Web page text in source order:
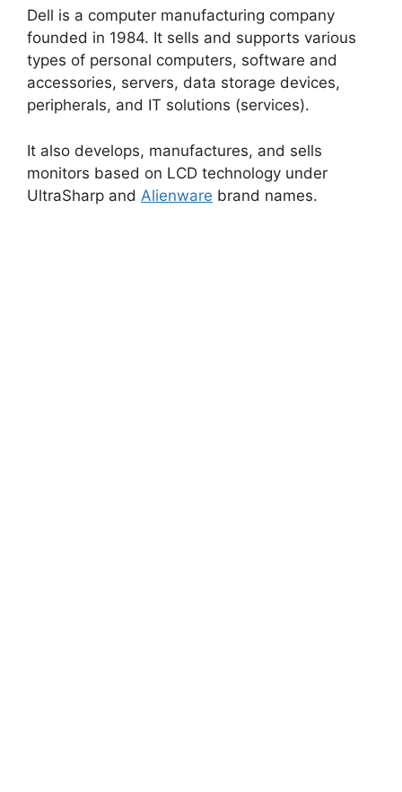
Dell is a computer manufacturing company
founded in 1984. It sells and supports various
types of personal computers, software and
accessories, servers, data storage devices,
peripherals, and IT solutions (services).
It also develops, manufactures, and sells
monitors based on LCD technology under
UltraSharp and Alienware brand names.